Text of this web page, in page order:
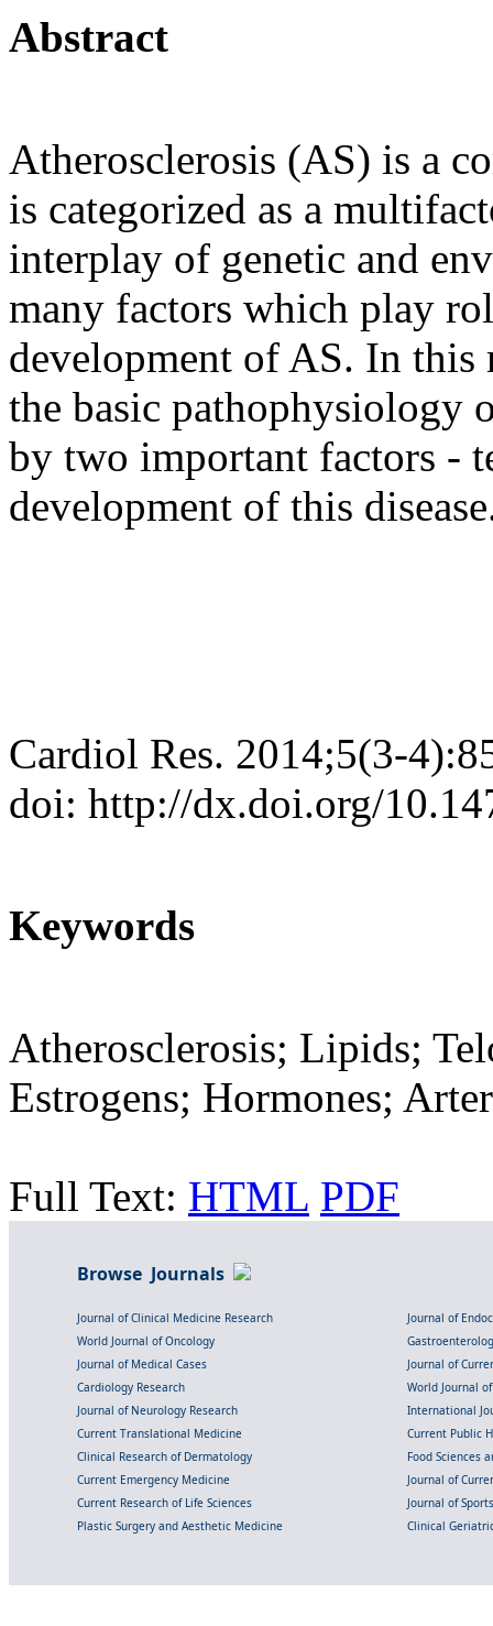
Abstract
Atherosclerosis (AS) is a
is categorized as a
interplay of genetic and
many factors which play
development of AS. In this
the basic pathophysiology
by two important factors -
development of this
Cardiol Res. 2014;5(3-
doi: http://dx.doi.org/
Keywords
Atherosclerosis; Lipids;
Estrogens; Hormones;
Full Text: HTML PDF
Browse Journals
Journal of Clinical Medicine Research
Journal of
World Journal of Oncology
Journal of Medical Cases
Journal of
Cardiology Research
World Journal
Journal of Neurology Research
International
Current Translational Medicine
Current Public
Clinical Research of Dermatology
Food Sciences
Current Emergency Medicine
Journal of
Current Research of Life Sciences
Journal of
Plastic Surgery and Aesthetic Medicine
Clinical